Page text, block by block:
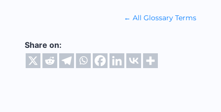
← All Glossary Terms
Share on: